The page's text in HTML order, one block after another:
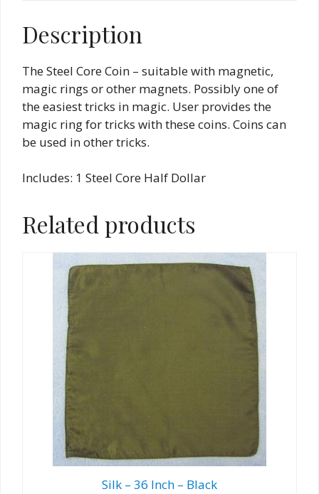
Description
The Steel Core Coin – suitable with magnetic,
magic rings or other magnets. Possibly one of
the easiest tricks in magic. User provides the
magic ring for tricks with these coins. Coins can
be used in other tricks.
Includes: 1 Steel Core Half Dollar
Related products
Silk – 36 Inch – Black